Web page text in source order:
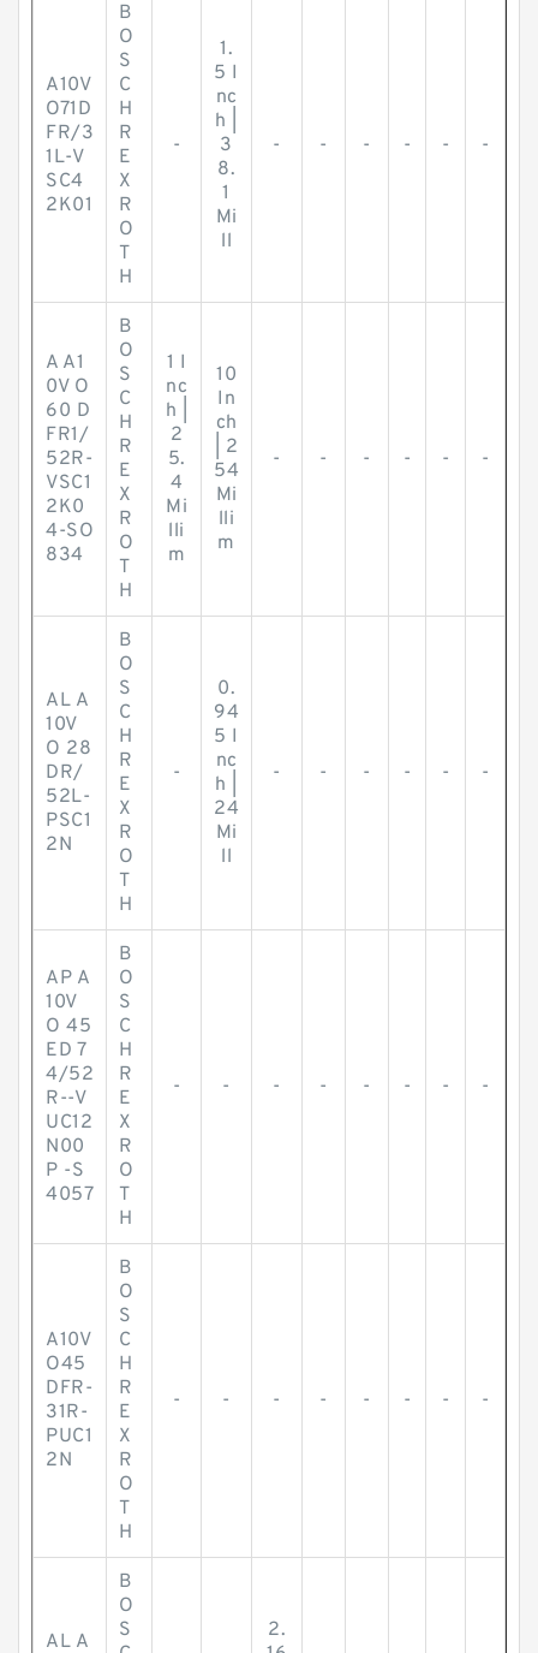
A10V
O71D
FR/3
1L-V
SC4
2K01
B
O
S
C
H
R
E
X
R
O
T
H
-
1.
5 I
nc
h |
3
8.
1
Mi
ll
- - - - - -
A A1
0V O
60 D
FR1/
52R-
VSC1
2K0
4-SO
834
B
O
S
C
H
R
E
X
R
O
T
H
1 I
nc
h |
2
5.
4
Mi
lli
m
10
In
ch
| 2
54
Mi
lli
m
- - - - - -
AL A
10V
O 28
DR/
52L-
PSC1
2N
B
O
S
C
H
R
E
X
R
O
T
H
-
0.
94
5 I
nc
h |
24
Mi
ll
- - - - - -
AP A
10V
O 45
ED 7
4/52
R--V
UC12
N00
P -S
4057
B
O
S
C
H
R
E
X
R
O
T
H
- - - - - - - -
A10V
O45
DFR-
31R-
PUC1
2N
B
O
S
C
H
R
E
X
R
O
T
H
- - - - - - - -
AL A
B
O
S
2.